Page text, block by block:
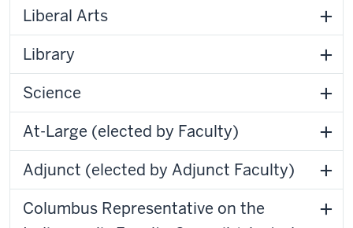
Liberal Arts
Library
Science
At-Large (elected by Faculty)
Adjunct (elected by Adjunct Faculty)
Columbus Representative on the